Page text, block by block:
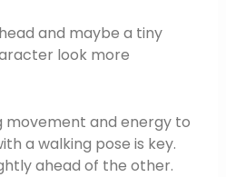
and maybe a tiny
look more
movement and energy to
a walking pose is key.
ahead of the other.